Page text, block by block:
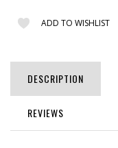
ADD TO WISHLIST
DESCRIPTION
REVIEWS